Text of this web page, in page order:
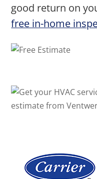
good return on
free in-home